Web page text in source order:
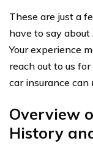
These are just a
have to say
Your experience
reach out to us
car insurance can
Overview
History